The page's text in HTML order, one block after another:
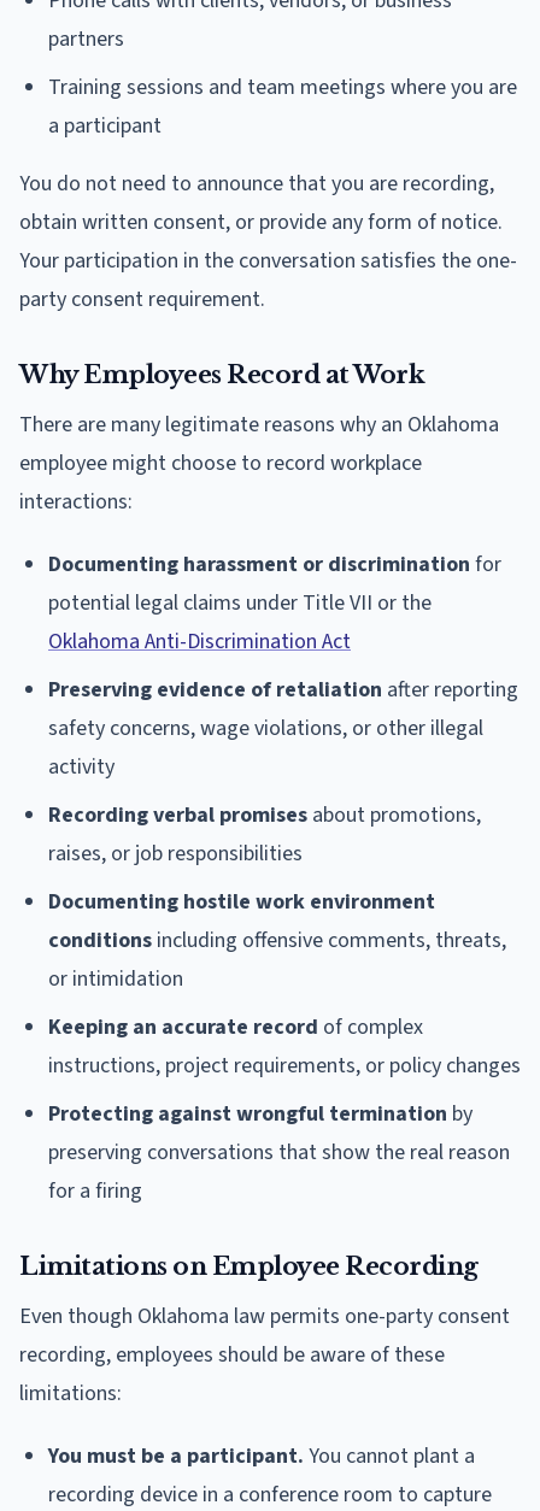
partners
Training sessions and team meetings where you are
a participant
You do not need to announce that you are recording,
obtain written consent, or provide any form of notice.
Your participation in the conversation satisfies the one-
party consent requirement.
Why Employees Record at Work
There are many legitimate reasons why an Oklahoma
employee might choose to record workplace
interactions:
Documenting harassment or discrimination for
potential legal claims under Title VII or the
Oklahoma Anti-Discrimination Act
Preserving evidence of retaliation after reporting
safety concerns, wage violations, or other illegal
activity
Recording verbal promises about promotions,
raises, or job responsibilities
Documenting hostile work environment
conditions including offensive comments, threats,
or intimidation
Keeping an accurate record of complex
instructions, project requirements, or policy changes
Protecting against wrongful termination by
preserving conversations that show the real reason
for a firing
Limitations on Employee Recording
Even though Oklahoma law permits one-party consent
recording, employees should be aware of these
limitations:
You must be a participant. You cannot plant a
recording device in a conference room to capture